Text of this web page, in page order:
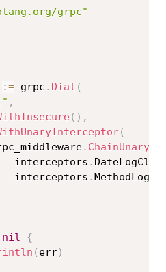
grpc"
:= grpc . Dial (
,
( ) ,
(
grpc_middleware
.
				interceptors
.
				interceptors
.
nil
{
( err)